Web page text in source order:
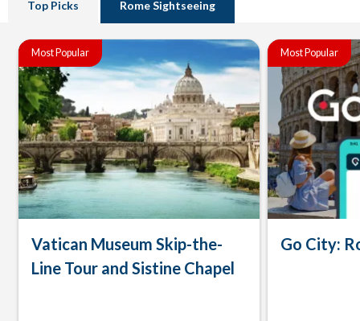
Top Picks Rome Sightseeing
Most Popular
Vatican Museum Skip-the-
Line Tour and Sistine Chapel
Most Popular
Go City: